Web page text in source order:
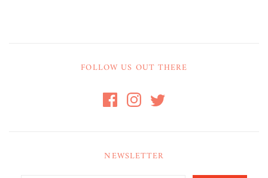
FOLLOW US OUT THERE
NEWSLETTER